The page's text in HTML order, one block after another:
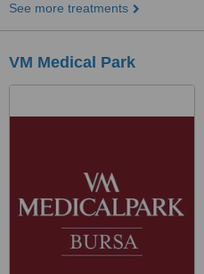
See more treatments
VM Medical Park